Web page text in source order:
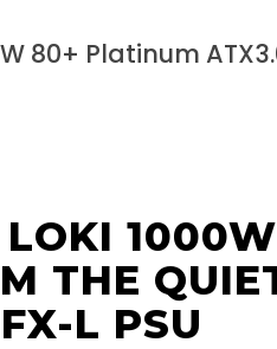
80+ Platinum
LOKI 1000W
THE
L PSU